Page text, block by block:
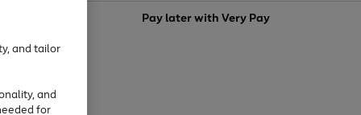
Pay later withVery Pay
and tailor
and
for